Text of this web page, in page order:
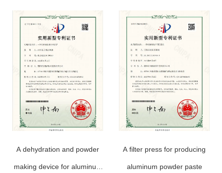
A dehydration and powder
making device for aluminum
A filter press for producing
aluminum powder paste